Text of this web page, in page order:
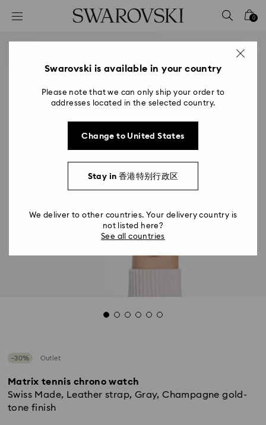
Accesskeys list
2 - Footer
0
−30% Outlet
Matrix tennis chrono watch
Swiss Made, Leather strap, Gray, Champagne gold-
tone finish
Swarovski is available in your country
Please note that we can only ship your order to
addresses located in the selected country.
Change to United States
Stay in 香港特别行政区
We deliver to other countries. Your delivery country is
not listed here?
See all countries